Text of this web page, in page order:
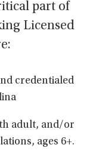
part of
Licensed
credentialed
adult, and/or
ages 6+.